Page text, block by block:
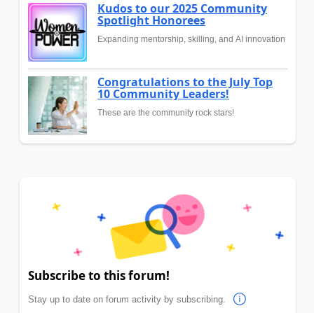
Kudos to our 2025 Community
Spotlight Honorees
Expanding mentorship, skilling, and AI innovation
Congratulations to the July Top
10 Community Leaders!
These are the community rock stars!
Subscribe to this forum!
Stay up to date on forum activity by subscribing.